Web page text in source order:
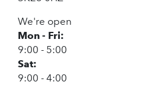
We're open
Mon - Fri:
9:00 - 5:00
Sat:
9:00 - 4:00